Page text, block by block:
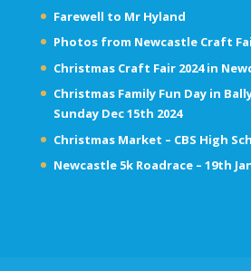
Farewell to Mr Hyland
Photos from Newcastle Craft
Christmas Craft Fair 2024 in
Christmas Family Fun Day in
Sunday Dec 15th 2024
Christmas Market – CBS High
Newcastle 5k Roadrace – 19th